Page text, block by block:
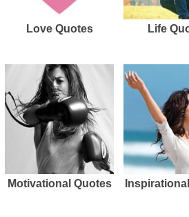
Love Quotes Life
Motivational Quotes